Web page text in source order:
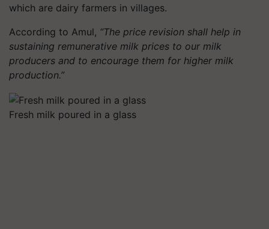
which are dairy farmers in villages.
According to Amul, “The price revision shall help in
sustaining remunerative milk prices to our milk
producers and to encourage them for higher milk
production.”
Fresh milk poured in a glass